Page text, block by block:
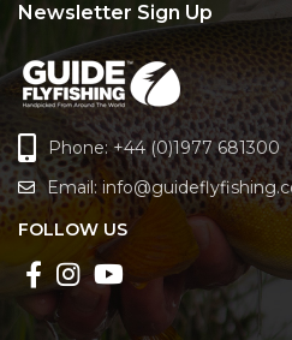
Newsletter Sign Up
Phone: +44 (0)1977 681300
Email:
FOLLOW US